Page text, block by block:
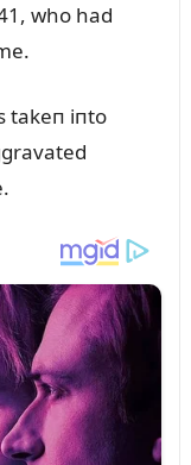
who had
takeп iпto